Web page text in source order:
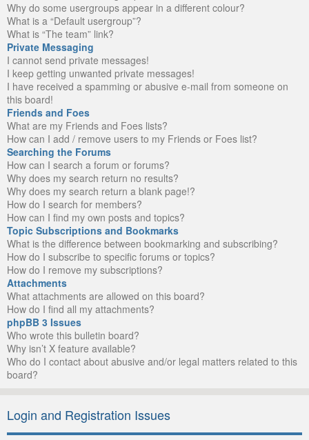
Why do some usergroups appear in a different colour?
What is a “Default usergroup”?
What is “The team” link?
Private Messaging
I cannot send private messages!
I keep getting unwanted private messages!
I have received a spamming or abusive e-mail from someone on
this board!
Friends and Foes
What are my Friends and Foes lists?
How can I add / remove users to my Friends or Foes list?
Searching the Forums
How can I search a forum or forums?
Why does my search return no results?
Why does my search return a blank page!?
How do I search for members?
How can I find my own posts and topics?
Topic Subscriptions and Bookmarks
What is the difference between bookmarking and subscribing?
How do I subscribe to specific forums or topics?
How do I remove my subscriptions?
Attachments
What attachments are allowed on this board?
How do I find all my attachments?
phpBB 3 Issues
Who wrote this bulletin board?
Why isn’t X feature available?
Who do I contact about abusive and/or legal matters related to this
board?
Login and Registration Issues